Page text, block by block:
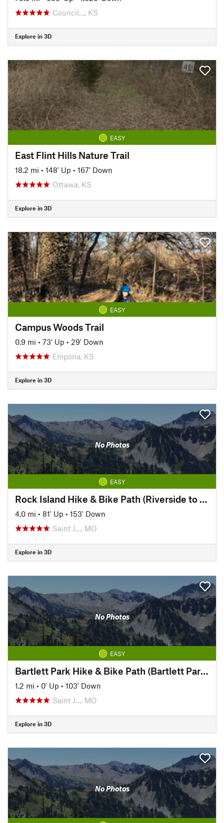
Council…, KS
Explore in 3D
EASY
East Flint Hills Nature Trail
18.2 mi • 148' Up • 167' Down
Ottawa, KS
Explore in 3D
EASY
Campus Woods Trail
0.9 mi • 73' Up • 29' Down
Emporia, KS
Explore in 3D
No Photos
EASY
Rock Island Hike & Bike Path (Riverside to Pickett)
4.0 mi • 81' Up • 153' Down
Saint J…, MO
Explore in 3D
No Photos
EASY
Bartlett Park Hike & Bike Path (Bartlett Park to Pickett)
1.2 mi • 0' Up • 103' Down
Saint J…, MO
Explore in 3D
No Photos